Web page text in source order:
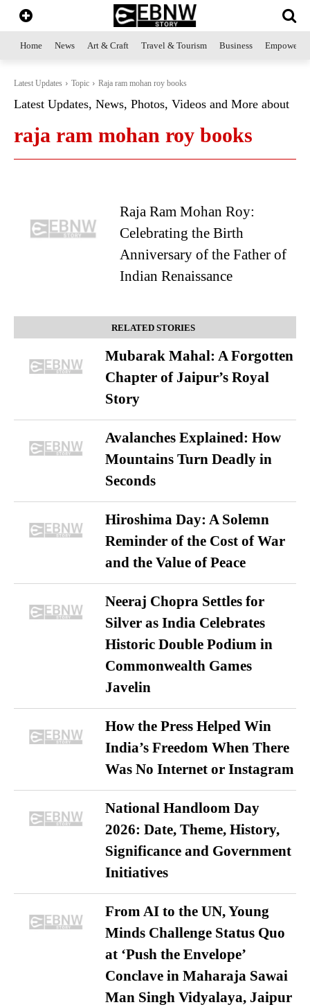
Home News Art & Craft Travel & Tourism Business
Latest Updates Topic Raja ram mohan roy books
Latest Updates, News, Photos, Videos and More about
raja ram mohan roy books
Raja Ram Mohan Roy:
Celebrating the Birth
Anniversary of the Father of
Indian Renaissance
RELATED STORIES
Mubarak Mahal: A Forgotten
Chapter of Jaipur’s Royal
Story
Avalanches Explained: How
Mountains Turn Deadly in
Seconds
Hiroshima Day: A Solemn
Reminder of the Cost of War
and the Value of Peace
Neeraj Chopra Settles for
Silver as India Celebrates
Historic Double Podium in
Commonwealth Games
Javelin
How the Press Helped Win
India’s Freedom When There
Was No Internet or Instagram
National Handloom Day
2026: Date, Theme, History,
Significance and Government
Initiatives
From AI to the UN, Young
Minds Challenge Status Quo
at ‘Push the Envelope’
Conclave in Maharaja Sawai
Man Singh Vidyalaya, Jaipur